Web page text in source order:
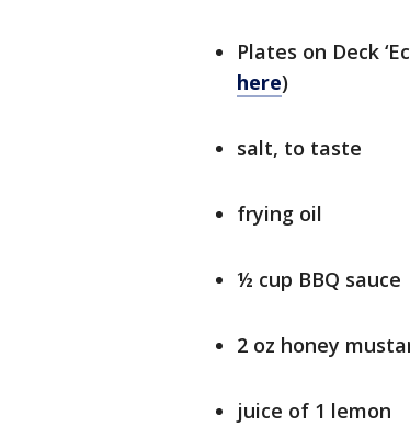
Plates on Deck
here)
salt, to taste
frying oil
½ cup BBQ sauce
2 oz honey
juice of 1 lemon